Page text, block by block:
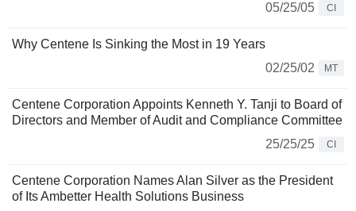
05/25/05
CI
Why Centene Is Sinking the Most in 19 Years
02/25/02
MT
Centene Corporation Appoints Kenneth Y. Tanji to Board of
Directors and Member of Audit and Compliance Committee
25/25/25
CI
Centene Corporation Names Alan Silver as the President
of Its Ambetter Health Solutions Business